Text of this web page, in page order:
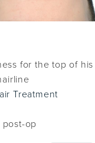
for the top of his
Treatment
post-op